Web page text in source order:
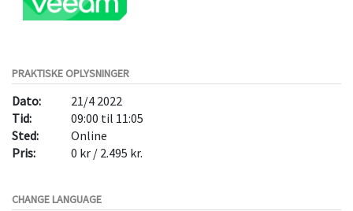
PRAKTISKE OPLYSNINGER
Dato:
21/4 2022
Tid:
09:00 til 11:05
Sted:
Online
Pris:
0 kr / 2.495 kr.
CHANGE LANGUAGE